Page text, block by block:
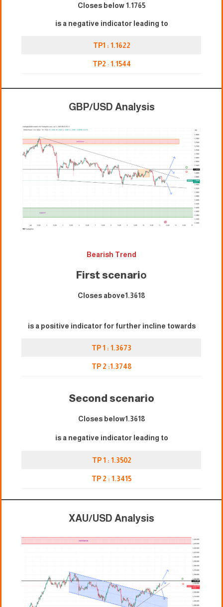
Closes below 1.1765
is a negative indicator leading to
TP1 : 1.1622
TP2 : 1.1544
GBP/USD Analysis
Bearish Trend
First scenario
Closes above1.3618
is a positive indicator for further incline towards
TP 1 : 1.3673
TP 2 :1.3748
Second scenario
Closes below1.3618
is a negative indicator leading to
TP 1 : 1.3502
TP 2 : 1.3415
XAU/USD Analysis